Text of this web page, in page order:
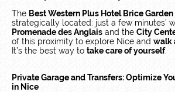
The Best Western Plus Hotel Brice
strategically located: just a few minutes'
Promenade des Anglais and the City
of this proximity to explore Nice and walk
It’s the best way to take care of yourself.
Private Garage and Transfers: Optimize
in Nice